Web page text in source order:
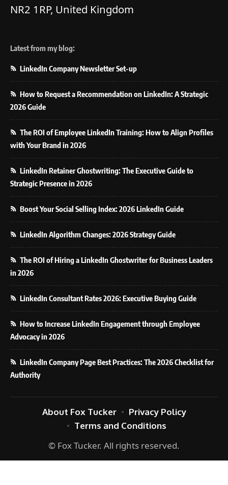
NR2 1RP, United Kingdom
Latest from my blog:
LinkedIn Company Newsletter Set-up
How to Request a Recommendation on LinkedIn: A Strategic
2026 Guide
The ROI of Employee LinkedIn Training: How to Align Profiles
with Your Brand in 2026
LinkedIn Retainer Ghostwriting: The Executive Guide to
Strategic Presence in 2026
Boost Your Social Selling Index: 2026 LinkedIn Guide
LinkedIn Algorithm Changes: 2026 Strategy Guide
The ROI of Hiring a LinkedIn Ghostwriter for Business Leaders
in 2026
LinkedIn Consultant Rates 2026: Executive Buying Guide
How to Increase LinkedIn Engagement through Employee
Advocacy in 2026
LinkedIn Company Page Best Practices: The 2026 Checklist for
Authority
© Fox Tucker. All rights reserved.
About Fox Tucker
Privacy Policy
Terms and Conditions